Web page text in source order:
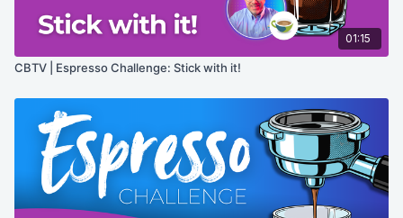
01:15
CBTV | Espresso Challenge: Stick with it!